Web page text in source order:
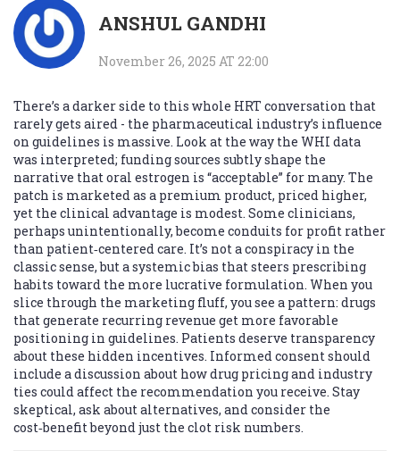
ANSHUL GANDHI
November 26, 2025 AT 22:00
There’s a darker side to this whole HRT conversation that
rarely gets aired - the pharmaceutical industry’s influence
on guidelines is massive. Look at the way the WHI data
was interpreted; funding sources subtly shape the
narrative that oral estrogen is “acceptable” for many. The
patch is marketed as a premium product, priced higher,
yet the clinical advantage is modest. Some clinicians,
perhaps unintentionally, become conduits for profit rather
than patient‑centered care. It’s not a conspiracy in the
classic sense, but a systemic bias that steers prescribing
habits toward the more lucrative formulation. When you
slice through the marketing fluff, you see a pattern: drugs
that generate recurring revenue get more favorable
positioning in guidelines. Patients deserve transparency
about these hidden incentives. Informed consent should
include a discussion about how drug pricing and industry
ties could affect the recommendation you receive. Stay
skeptical, ask about alternatives, and consider the
cost‑benefit beyond just the clot risk numbers.